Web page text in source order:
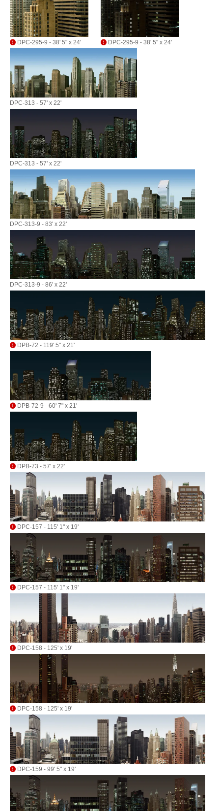
DPC-295-9 - 38' 5" x 24' DPC-295-9 - 38' 5" x 24'
DPC-313 - 57' x 22'
DPC-313 - 57' x 22'
DPC-313-9 - 83' x 22'
DPC-313-9 - 86' x 22'
DPB-72 - 119' 5" x 21'
DPB-72-9 - 60' 7" x 21'
DPB-73 - 57' x 22'
DPC-157 - 115' 1" x 19'
DPC-157 - 115' 1" x 19'
DPC-158 - 125' x 19'
DPC-158 - 125' x 19'
DPC-159 - 99' 5" x 19'